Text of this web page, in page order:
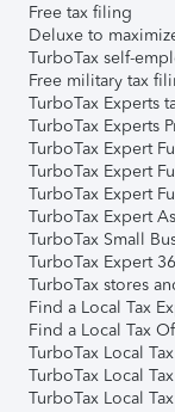
Free tax filing
Deluxe to
TurboTax self-
Free military tax
TurboTax Experts
TurboTax Experts
TurboTax Expert
TurboTax Expert
TurboTax Expert
TurboTax Expert
TurboTax Small
TurboTax Expert
TurboTax stores
Find a Local Tax
Find a Local Tax
TurboTax Local
TurboTax Local
TurboTax Local